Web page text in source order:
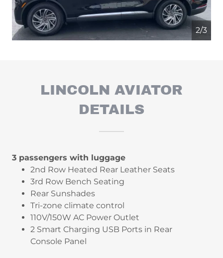
2/3
LINCOLN AVIATOR
DETAILS
3 passengers with luggage
2nd Row Heated Rear Leather Seats
3rd Row Bench Seating
Rear Sunshades
Tri-zone climate control
110V/150W AC Power Outlet
2 Smart Charging USB Ports in Rear
Console Panel